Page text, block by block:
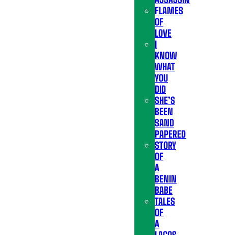
FLAMES
OF
LOVE
I
KNOW
WHAT
YOU
DID
SHE’S
BEEN
SAND
PAPERED
STORY
OF
A
BENIN
BABE
TALES
OF
A